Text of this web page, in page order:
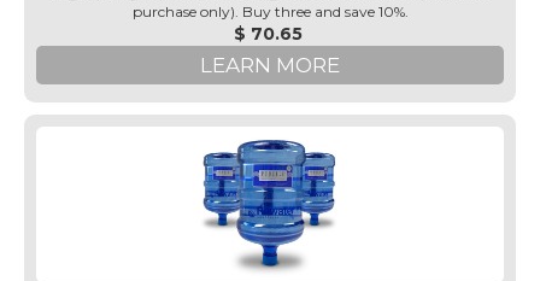
purchase only). Buy three and save 10%.
$ 70.65
LEARN MORE